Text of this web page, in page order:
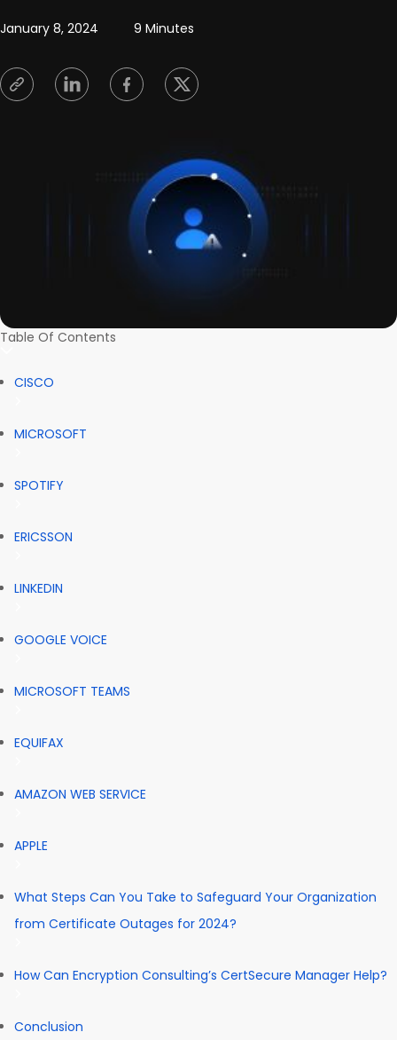
January 8, 2024 9 Minutes
Table Of Contents
CISCO
MICROSOFT
SPOTIFY
ERICSSON
LINKEDIN
GOOGLE VOICE
MICROSOFT TEAMS
EQUIFAX
AMAZON WEB SERVICE
APPLE
What Steps Can You Take to Safeguard Your Organization
from Certificate Outages for 2024?
How Can Encryption Consulting’s CertSecure Manager Help?
Conclusion